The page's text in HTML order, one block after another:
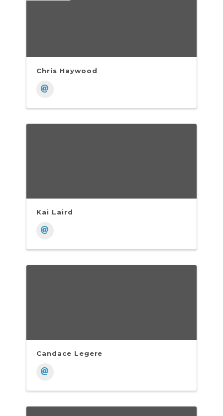
Chris Haywood
Kai Laird
Candace Legere